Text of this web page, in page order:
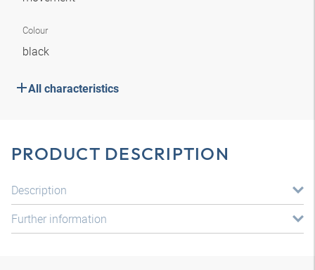
Colour
black
All characteristics
PRODUCT DESCRIPTION
Description
Further information